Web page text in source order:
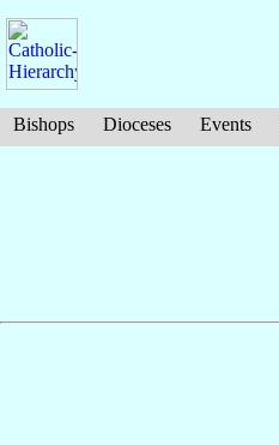
Bishops Dioceses Events